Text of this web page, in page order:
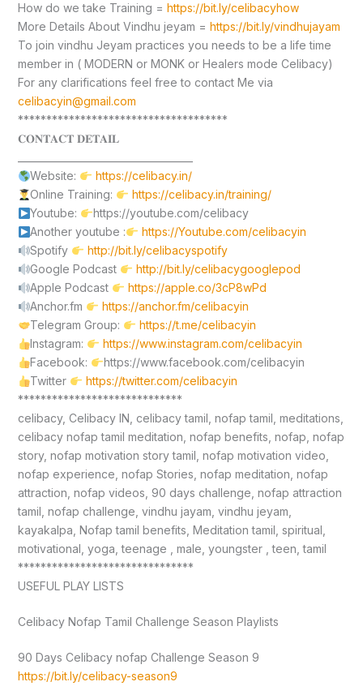
How do we take Training = https://bit.ly/celibacyhow
More Details About Vindhu jeyam = https://bit.ly/vindhujayam
To join vindhu Jeyam practices you needs to be a life time
member in ( MODERN or MONK or Healers mode Celibacy)
For any clarifications feel free to contact Me via
celibacyin@gmail.com
*************************************
𝐂𝐎𝐍𝐓𝐀𝐂𝐓 𝐃𝐄𝐓𝐀𝐈𝐋
Website:
https://celibacy.in/
Online Training:
https://celibacy.in/training/
Youtube:
https://youtube.com/celibacy
Another youtube :
https://Youtube.com/celibacyin
Spotify
http://bit.ly/celibacyspotify
Google Podcast
http://bit.ly/celibacygooglepod
Apple Podcast
https://apple.co/3cP8wPd
Anchor.fm
https://anchor.fm/celibacyin
Telegram Group:
https://t.me/celibacyin
Instagram:
https://www.instagram.com/celibacyin
Facebook:
https://www.facebook.com/celibacyin
Twitter
https://twitter.com/celibacyin
*****************************
celibacy, Celibacy IN, celibacy tamil, nofap tamil, meditations,
celibacy nofap tamil meditation, nofap benefits, nofap, nofap
story, nofap motivation story tamil, nofap motivation video,
nofap experience, nofap Stories, nofap meditation, nofap
attraction, nofap videos, 90 days challenge, nofap attraction
tamil, nofap challenge, vindhu jayam, vindhu jeyam,
kayakalpa, Nofap tamil benefits, Meditation tamil, spiritual,
motivational, yoga, teenage , male, youngster , teen, tamil
*******************************
USEFUL PLAY LISTS
Celibacy Nofap Tamil Challenge Season Playlists
90 Days Celibacy nofap Challenge Season 9
https://bit.ly/celibacy-season9